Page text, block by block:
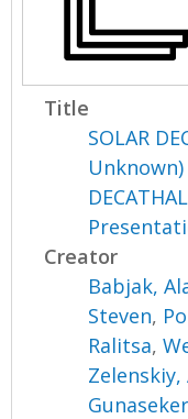
Title
SOLAR
Unknown)
Creator
Babjak,
Steven,
Ralitsa,